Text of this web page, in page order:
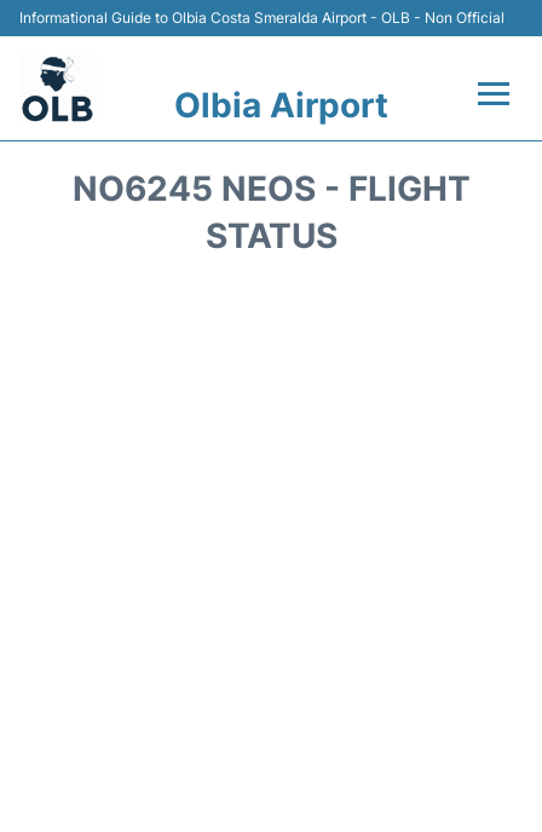
Informational Guide to Olbia Costa Smeralda Airport - OLB - Non Official
Olbia Airport
NO6245 NEOS - FLIGHT
STATUS